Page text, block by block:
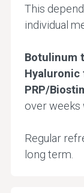
This
individual
Botulinum
Hyaluronic
PRP/
over weeks
Regular
long term.